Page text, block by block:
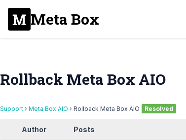
Meta Box
Rollback Meta Box AIO
Support › Meta Box AIO › Rollback Meta Box AIO Resolved
Author Posts